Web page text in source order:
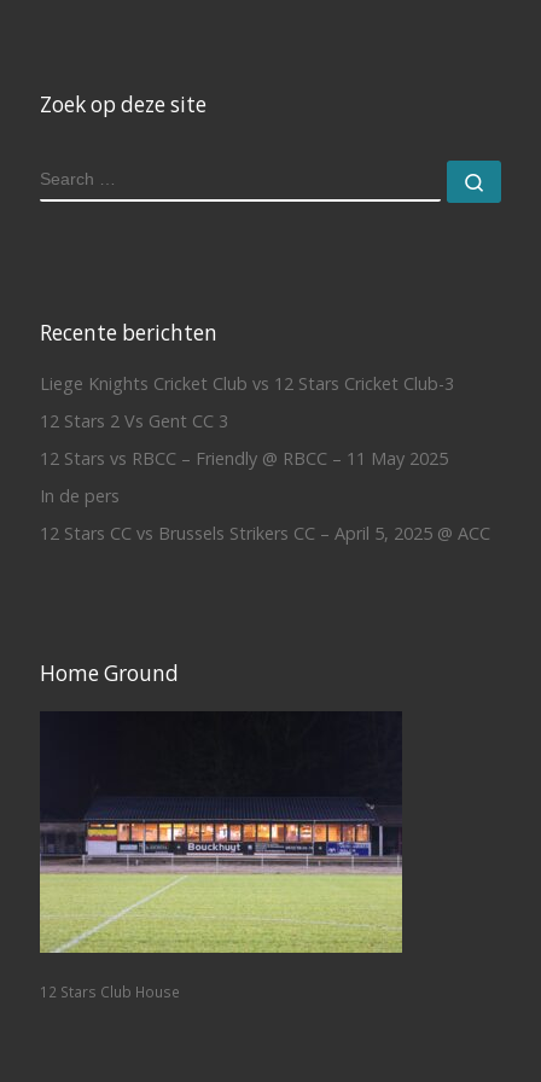
Zoek op deze site
SEARCH
Recente berichten
Liege Knights Cricket Club vs 12 Stars Cricket Club-3
12 Stars 2 Vs Gent CC 3
12 Stars vs RBCC – Friendly @ RBCC – 11 May 2025
In de pers
12 Stars CC vs Brussels Strikers CC – April 5, 2025 @ ACC
Home Ground
12 Stars Club House